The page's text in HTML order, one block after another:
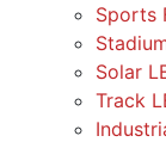
Sports
Solar
Track